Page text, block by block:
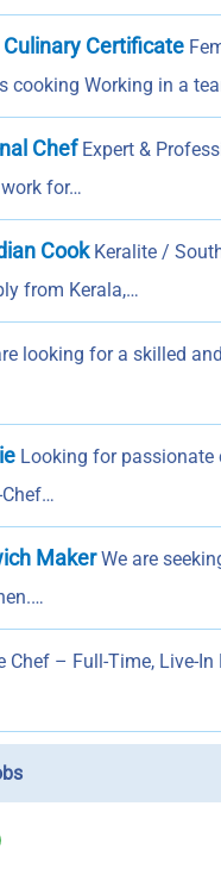
Certificate
cooking Working in a
ChefExpert &
for…
CookKeralite /
from Kerala,…
looking for a skilled
Looking for passionate
Chef…
MakerWe are
Chef – Full-Time, Live-